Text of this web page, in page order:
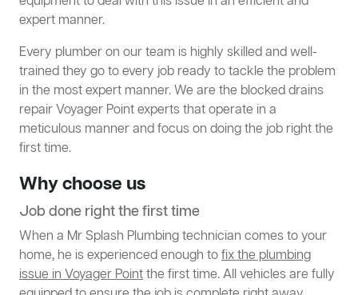
expert manner.
Every plumber on our team is highly skilled and well-
trained they go to every job ready to tackle the problem
in the most expert manner. We are the blocked drains
repair Voyager Point experts that operate in a
meticulous manner and focus on doing the job right the
first time.
Why choose us
Job done right the first time
When a Mr Splash Plumbing technician comes to your
home, he is experienced enough tofix the plumbing
issue in Voyager Pointthe first time. All vehicles are fully